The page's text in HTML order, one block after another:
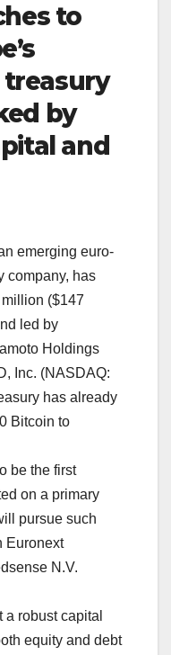
to
treasury
by
and
emerging euro-
company, has
($147
led by
Holdings
Inc. (NASDAQ:
has already
Bitcoin to
be the first
on a primary
pursue such
Euronext
N.V.
a robust capital
equity and debt